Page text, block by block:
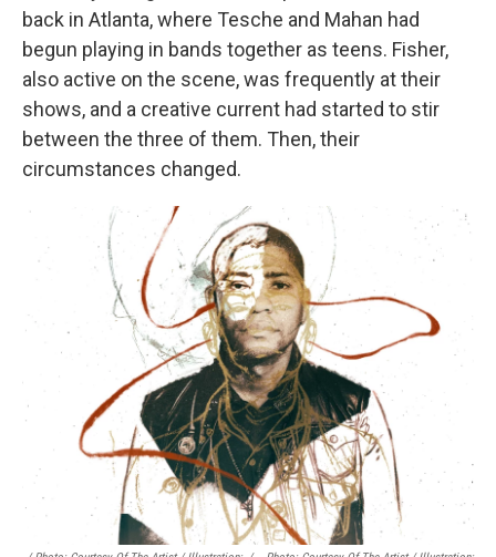
back in Atlanta, where Tesche and Mahan had
begun playing in bands together as teens. Fisher,
also active on the scene, was frequently at their
shows, and a creative current had started to stir
between the three of them. Then, their
circumstances changed.